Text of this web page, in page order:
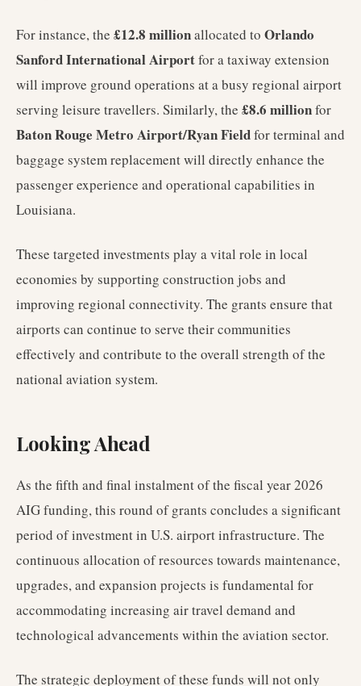
For instance, the £12.8 millionallocated to Orlando
Sanford International Airportfor a taxiway extension
will improve ground operations at a busy regional airport
serving leisure travellers. Similarly, the £8.6 millionfor
Baton Rouge Metro Airport/Ryan Fieldfor terminal and
baggage system replacement will directly enhance the
passenger experience and operational capabilities in
Louisiana.
These targeted investments play a vital role in local
economies by supporting construction jobs and
improving regional connectivity. The grants ensure that
airports can continue to serve their communities
effectively and contribute to the overall strength of the
national aviation system.
Looking Ahead
As the fifth and final instalment of the fiscal year 2026
AIG funding, this round of grants concludes a significant
period of investment in U.S. airport infrastructure. The
continuous allocation of resources towards maintenance,
upgrades, and expansion projects is fundamental for
accommodating increasing air travel demand and
technological advancements within the aviation sector.
The strategic deployment of these funds will not only